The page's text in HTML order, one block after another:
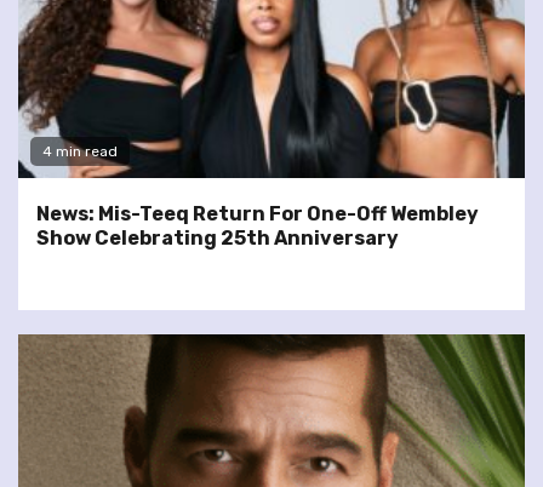
4 min read
News: Mis-Teeq Return For One-Off Wembley
Show Celebrating 25th Anniversary